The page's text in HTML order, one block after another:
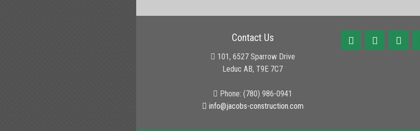
Contact Us
101, 6527 Sparrow Drive
Leduc AB, T9E 7C7
Phone: (780) 986-0941
info@jacobs-construction.com